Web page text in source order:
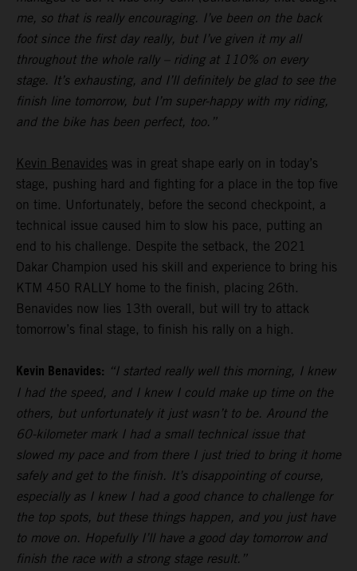
me, so that is really encouraging. I’ve been on the back
foot since the first day really, but I’ve given it my all
throughout the whole rally – riding at 110% on every
stage. It’s exhausting, and I’ll definitely be glad to see the
finish line tomorrow, but I’m super-happy with my riding,
and the bike has been perfect, too.”
Kevin Benavides was in great shape early on in today’s
stage, pushing hard and fighting for a place in the top five
on time. Unfortunately, before the second checkpoint, a
technical issue caused him to slow his pace, putting an
end to his challenge. Despite the setback, the 2021
Dakar Champion used his skill and experience to bring his
KTM 450 RALLY home to the finish, placing 26th.
Benavides now lies 13th overall, but will try to attack
tomorrow’s final stage, to finish his rally on a high.
Kevin Benavides: “I started really well this morning, I knew
I had the speed, and I knew I could make up time on the
others, but unfortunately it just wasn’t to be. Around the
60-kilometer mark I had a small technical issue that
slowed my pace and from there I just tried to bring it home
safely and get to the finish. It’s disappointing of course,
especially as I knew I had a good chance to challenge for
the top spots, but these things happen, and you just have
to move on. Hopefully I’ll have a good day tomorrow and
finish the race with a strong stage result.”